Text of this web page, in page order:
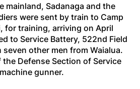
mainland, Sadanaga and the
were sent by train to Camp
for training, arriving on April
to Service Battery, 522nd Field
other men from Waialua.
the Defense Section of Service
gunner.